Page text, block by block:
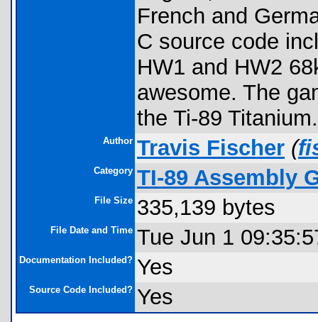
French and
C source code
HW1 and HW2
awesome. The
the Ti-89 Titanium.
Author Travis Fischer (
Category TI-89 Assembly
File Size 335,139 bytes
File Date and Time Tue Jun 1
Documentation Included? Yes
Source Code Included? Yes